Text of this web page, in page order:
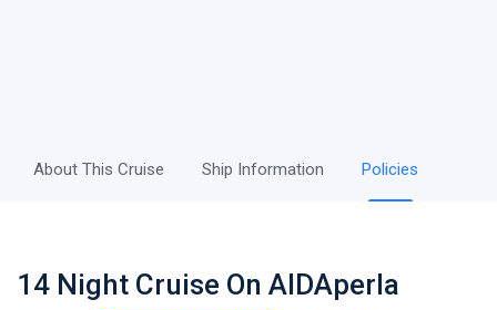
About This Cruise Ship Information Policies
14 Night Cruise On AIDAperla